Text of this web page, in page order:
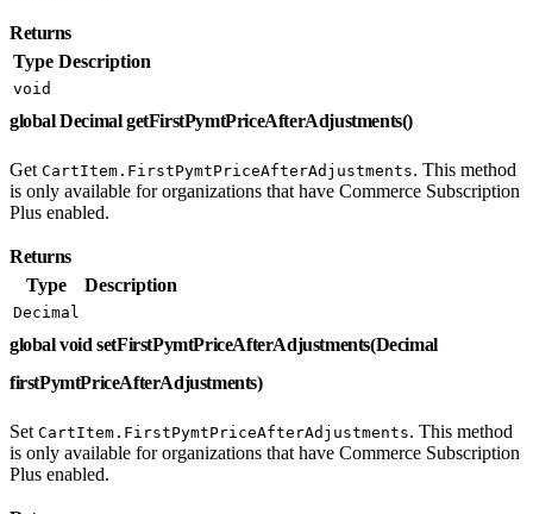
Returns
Type Description
void
global Decimal getFirstPymtPriceAfterAdjustments()
Get CartItem.FirstPymtPriceAfterAdjustments. This method
is only available for organizations that have Commerce Subscription
Plus enabled.
Returns
Type
Description
Decimal
global void setFirstPymtPriceAfterAdjustments(Decimal
firstPymtPriceAfterAdjustments)
Set CartItem.FirstPymtPriceAfterAdjustments. This method
is only available for organizations that have Commerce Subscription
Plus enabled.